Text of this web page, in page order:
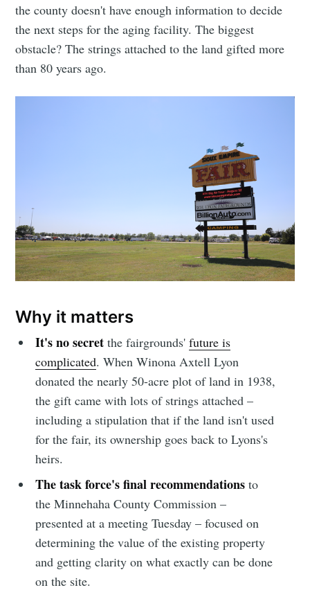
the county doesn't have enough information to decide
the next steps for the aging facility. The biggest
obstacle? The strings attached to the land gifted more
than 80 years ago.
Why it matters
It's no secret the fairgrounds'future is
complicated. When Winona Axtell Lyon
donated the nearly 50-acre plot of land in 1938,
the gift came with lots of strings attached –
including a stipulation that if the land isn't used
for the fair, its ownership goes back to Lyons's
heirs.
The task force's final recommendations to
the Minnehaha County Commission –
presented at a meeting Tuesday – focused on
determining the value of the existing property
and getting clarity on what exactly can be done
on the site.